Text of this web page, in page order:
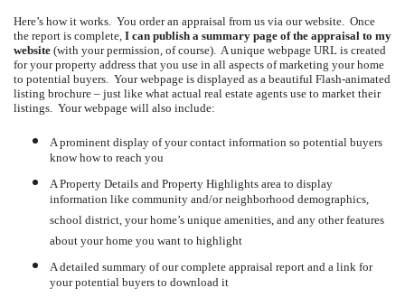
Here’s how it works. You order an appraisal from us via our website. Once
the report is complete, I can publish a summary page of the appraisal to my
website (with your permission, of course). A unique webpage URL is created
for your property address that you use in all aspects of marketing your home
to potential buyers. Your webpage is displayed as a beautiful Flash-animated
listing brochure – just like what actual real estate agents use to market their
listings. Your webpage will also include:
A prominent display of your contact information so potential buyers
know how to reach you
A Property Details and Property Highlights area to display
information like community and/or neighborhood demographics,
school district, your home’s unique amenities, and any other features
about your home you want to highlight
A detailed summary of our complete appraisal report and a link for
your potential buyers to download it